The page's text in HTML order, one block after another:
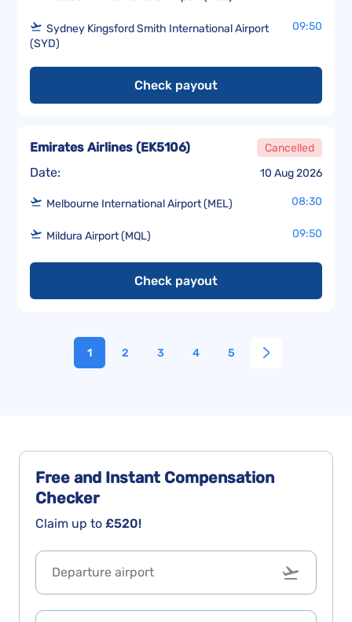
Sydney Kingsford Smith International Airport
(SYD)
09:50
Check payout
Date: 10 Aug 2026
Emirates Airlines (EK5106) Cancelled
Melbourne International Airport (MEL) 08:30
Mildura Airport (MQL) 09:50
Check payout
1 2 3 4 5
Free and Instant Compensation
Checker
Claim up to £520!